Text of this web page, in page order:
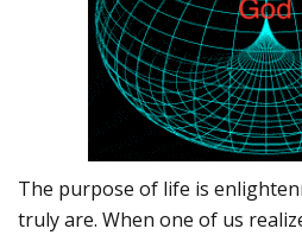
The purpose of life is
truly are. When one of us